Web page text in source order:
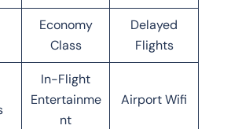
Economy
Class
Delayed
Flights
In-Flight
Entertainme
nt
Airport Wifi